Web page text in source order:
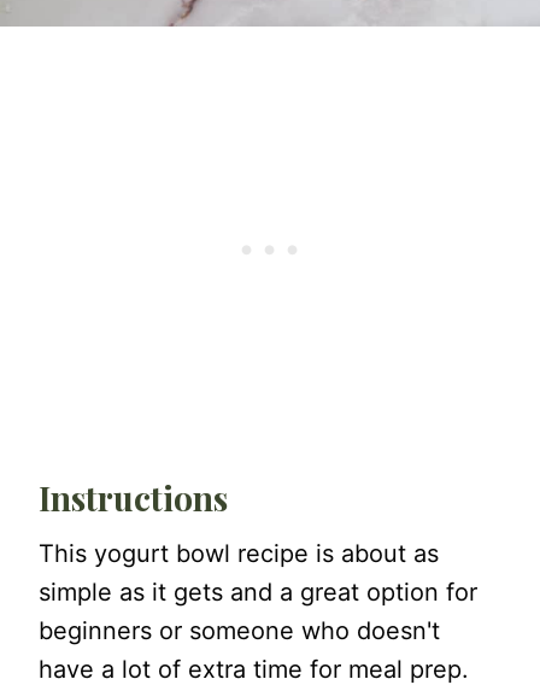
Instructions
This yogurt bowl recipe is about as
simple as it gets and a great option for
beginners or someone who doesn't
have a lot of extra time for meal prep.